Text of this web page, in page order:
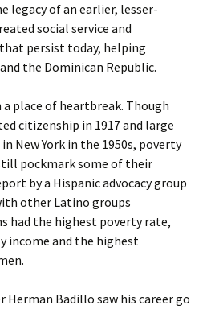
legacy of an earlier, lesser-
social service and
persist today, helping
the Dominican Republic.
a place of heartbreak. Though
citizenship in 1917 and large
New York in the 1950s, poverty
pockmark some of their
by a Hispanic advocacy group
other Latino groups
had the highest poverty rate,
income and the highest
Badillo saw his career go